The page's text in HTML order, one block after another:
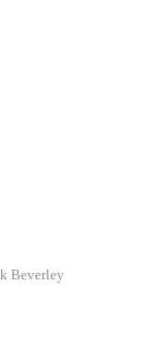
Beverley